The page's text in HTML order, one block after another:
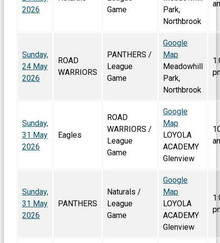
2026
Game
Park,
Northbrook
Sunday,
24 May
2026
ROAD
WARRIORS
PANTHERS /
League
Game
Google
Map
Meadowhill
Park,
Northbrook
Sunday,
31 May
2026
Eagles
ROAD
WARRIORS /
League
Game
Google
Map
LOYOLA
ACADEMY
Glenview
Sunday,
31 May
2026
PANTHERS
Naturals /
League
Game
Google
Map
LOYOLA
ACADEMY
Glenview